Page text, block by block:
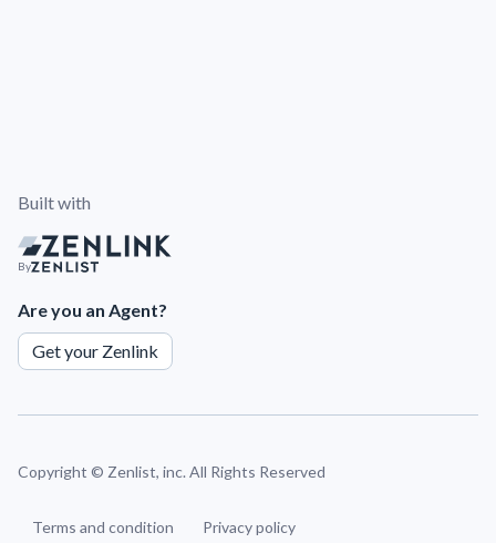
Built with
By
Are you an Agent?
Get your Zenlink
Copyright © Zenlist, inc. All Rights Reserved
Terms and condition Privacy policy